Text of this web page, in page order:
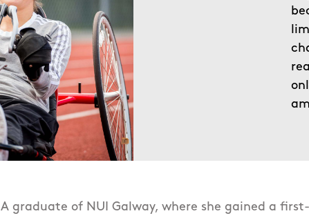
A graduate of NUI Galway, where she gained a